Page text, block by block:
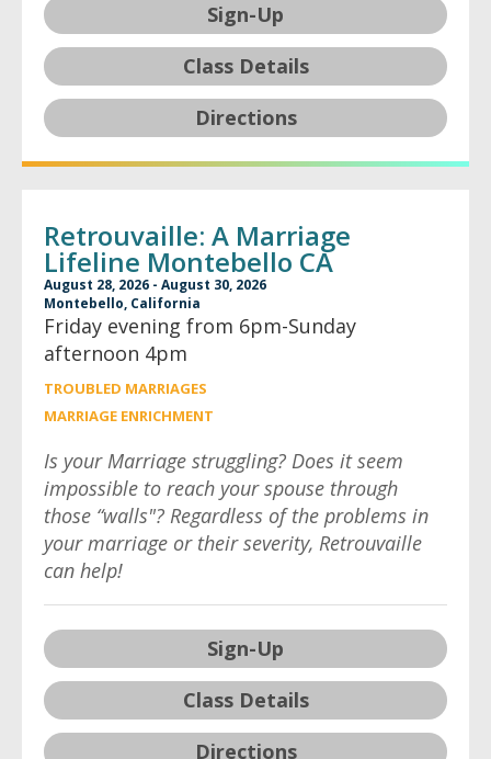
Sign-Up
Class Details
Directions
Retrouvaille: A Marriage
Lifeline Montebello CA
August 28, 2026 - August 30, 2026
Montebello, California
Friday evening from 6pm-Sunday
afternoon 4pm
TROUBLED MARRIAGES
MARRIAGE ENRICHMENT
Is your Marriage struggling? Does it seem
impossible to reach your spouse through
those “walls"? Regardless of the problems in
your marriage or their severity, Retrouvaille
can help!
Sign-Up
Class Details
Directions